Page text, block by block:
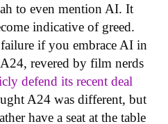
to even mention AI. It
indicative of greed.
failure if you embrace AI in
revered by film nerds
defend its recent deal
A24 was different, but
have a seat at the table